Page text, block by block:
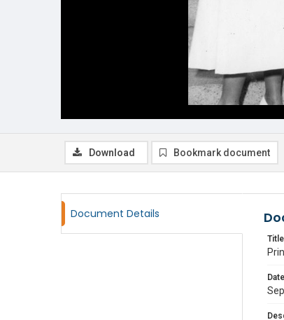
Download Bookmark document
Document Details
Title
Date